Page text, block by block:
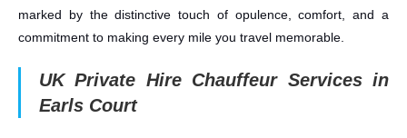
marked by the distinctive touch of opulence, comfort, and a
commitment to making every mile you travel memorable.
UK Private Hire Chauffeur Services in
Earls Court